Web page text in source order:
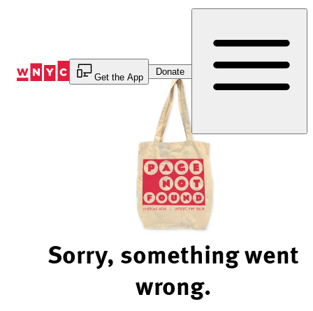
Get the App
Donate
Sorry, something went
wrong.